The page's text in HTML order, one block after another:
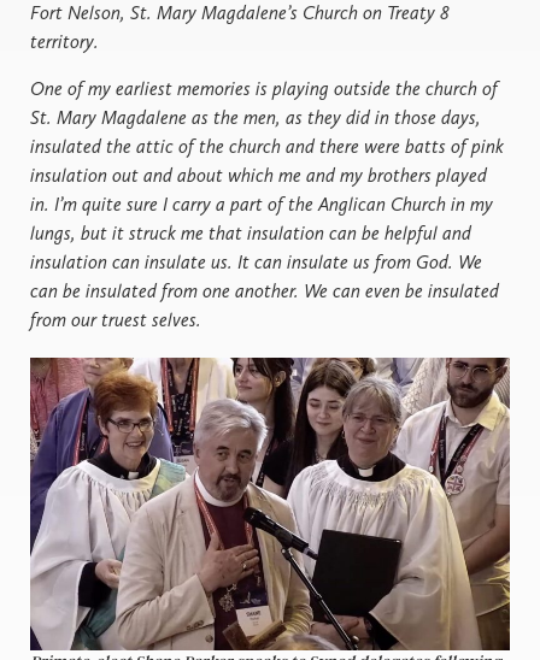
Fort Nelson, St. Mary Magdalene’s Church on Treaty 8
territory.
One of my earliest memories is playing outside the church of
St. Mary Magdalene as the men, as they did in those days,
insulated the attic of the church and there were batts of pink
insulation out and about which me and my brothers played
in. I’m quite sure I carry a part of the Anglican Church in my
lungs, but it struck me that insulation can be helpful and
insulation can insulate us. It can insulate us from God. We
can be insulated from one another. We can even be insulated
from our truest selves.